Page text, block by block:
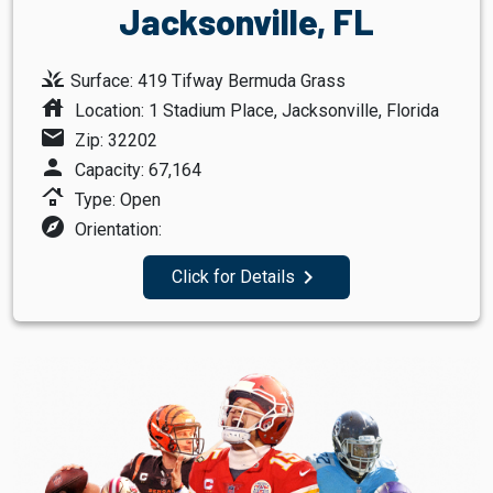
Jacksonville, FL
grass Surface: 419 Tifway Bermuda Grass
house Location: 1 Stadium Place, Jacksonville, Florida
mail Zip: 32202
person Capacity: 67,164
roofing Type: Open
explore Orientation:
Click for Details navigate_next